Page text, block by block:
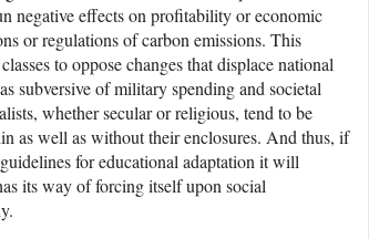
negative effects on profitability or economic
or regulations of carbon emissions. This
to oppose changes that displace national
subversive of military spending and societal
whether secular or religious, tend to be
as well as without their enclosures. And thus, if
for educational adaptation it will
its way of forcing itself upon social